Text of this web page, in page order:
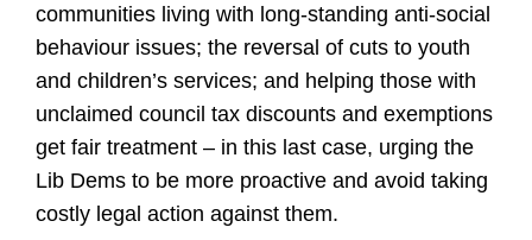
communities living with long-standing anti-social
behaviour issues; the reversal of cuts to youth
and children’s services; and helping those with
unclaimed council tax discounts and exemptions
get fair treatment – in this last case, urging the
Lib Dems to be more proactive and avoid taking
costly legal action against them.